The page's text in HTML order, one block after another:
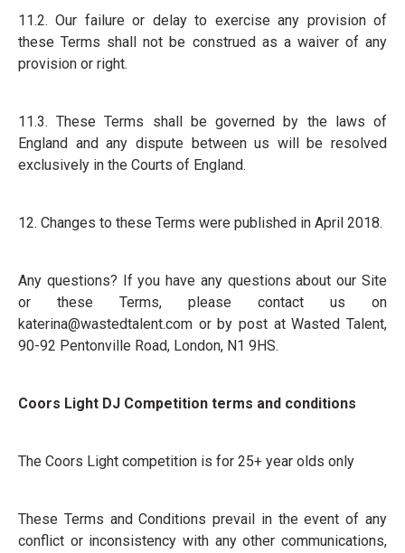
11.2. Our failure or delay to exercise any provision of
these Terms shall not be construed as a waiver of any
provision or right.
11.3. These Terms shall be governed by the laws of
England and any dispute between us will be resolved
exclusively in the Courts of England.
12. Changes to these Terms were published in April 2018.
Any questions? If you have any questions about our Site
or these Terms, please contact us on
katerina@wastedtalent.com or by post at Wasted Talent,
90-92 Pentonville Road, London, N1 9HS.
Coors Light DJ Competition terms and conditions
The Coors Light competition is for 25+ year olds only
These Terms and Conditions prevail in the event of any
conflict or inconsistency with any other communications,